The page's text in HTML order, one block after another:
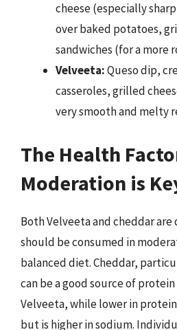
cheese (especially
over baked potatoes,
sandwiches (for a more
Velveeta:Queso dip,
casseroles, grilled
very smooth and melty
The Health
Moderation is
Both Velveeta and cheddar
should be consumed in
balanced diet. Cheddar,
can be a good source of
Velveeta, while lower in
but is higher in sodium.